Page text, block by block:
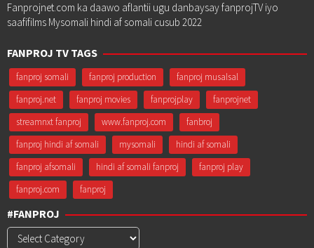
Fanprojnet.com ka daawo aflantii ugu danbaysay fanprojTV iyo
saafifilms Mysomali hindi af somali cusub 2022
FANPROJ TV TAGS
fanproj somali fanproj production
fanproj musalsal
fanproj.net
fanproj movies fanprojplay
fanprojnet
streamnxt fanproj
www.fanproj.com
fanbroj
fanproj hindi af somali
mysomali
hindi af somali
fanproj afsomali
hindi af somali fanproj
fanproj play
fanproj.com
fanproj
#FANPROJ
#Fanproj